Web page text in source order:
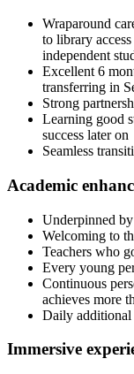
Wraparound
to library
independent
Excellent 6
transferring in
Strong
Learning good
success later on
Seamless
Academic
Underpinned
Welcoming to
Teachers who
Every young
Continuous
achieves more
Daily additional
Immersive